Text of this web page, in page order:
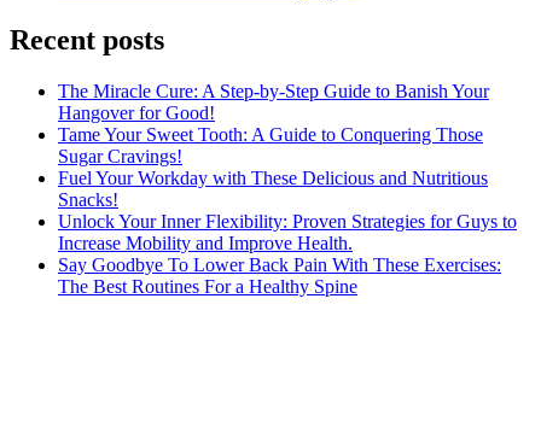
Recent posts
The Miracle Cure: A Step-by-Step Guide to Banish Your
Hangover for Good!
Tame Your Sweet Tooth: A Guide to Conquering Those
Sugar Cravings!
Fuel Your Workday with These Delicious and Nutritious
Snacks!
Unlock Your Inner Flexibility: Proven Strategies for Guys to
Increase Mobility and Improve Health.
Say Goodbye To Lower Back Pain With These Exercises:
The Best Routines For a Healthy Spine